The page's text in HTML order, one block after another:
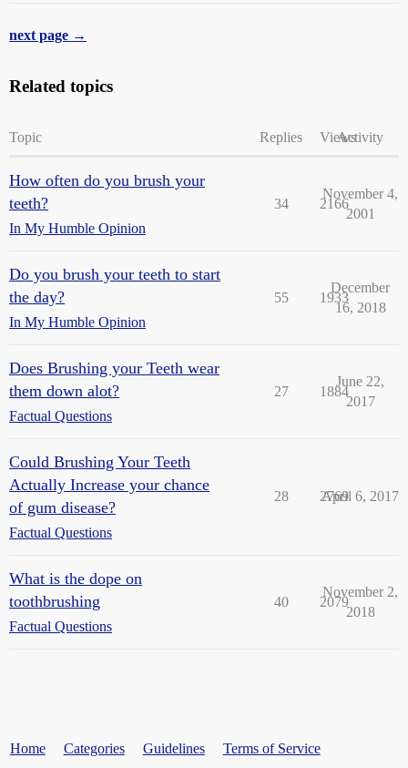
next page →
Related topics
Topic Replies ViewsActivity
How often do you brush your
teeth?
In My Humble Opinion
34 2166
November 4,
2001
Do you brush your teeth to start
the day?
In My Humble Opinion
55 1933
December
16, 2018
Does Brushing your Teeth wear
them down alot?
Factual Questions
27 1884
June 22,
2017
Could Brushing Your Teeth
Actually Increase your chance
of gum disease?
Factual Questions
28 2769
April 6, 2017
What is the dope on
toothbrushing
Factual Questions
40 2079
November 2,
2018
Home Categories Guidelines Terms of Service